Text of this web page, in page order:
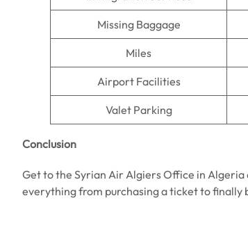
Missing Baggage
Miles
Airport Facilities
Valet Parking
Conclusion
Get to the Syrian Air Algiers Office in
everything from purchasing a ticket to finally